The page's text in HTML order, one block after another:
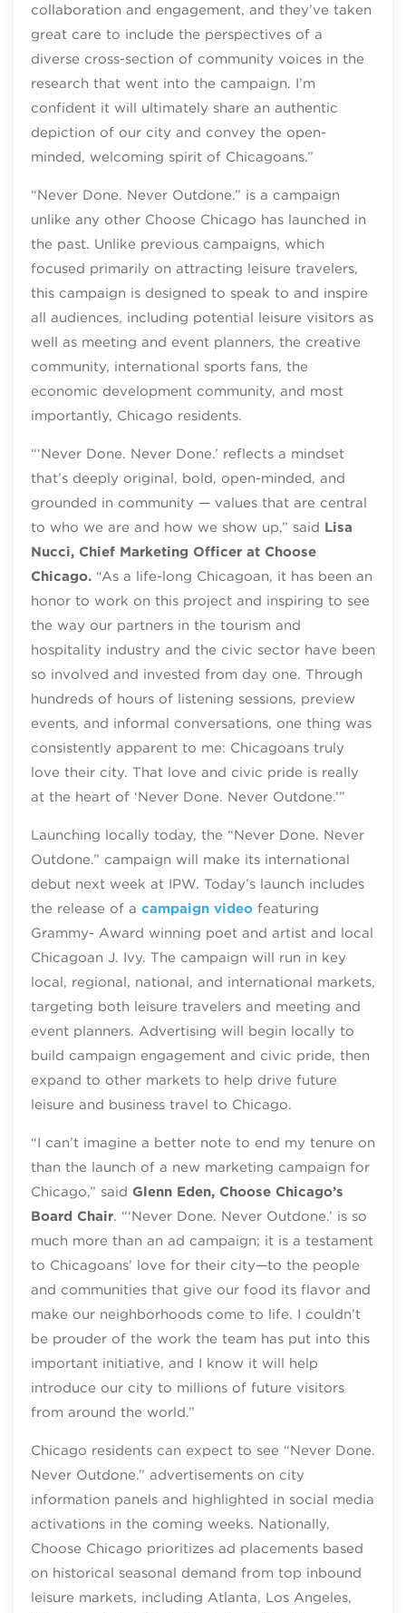
collaboration and engagement, and they’ve taken
great care to include the perspectives of a
diverse cross-section of community voices in the
research that went into the campaign. I’m
confident it will ultimately share an authentic
depiction of our city and convey the open-
minded, welcoming spirit of Chicagoans.”
“Never Done. Never Outdone.” is a campaign
unlike any other Choose Chicago has launched in
the past. Unlike previous campaigns, which
focused primarily on attracting leisure travelers,
this campaign is designed to speak to and inspire
all audiences, including potential leisure visitors as
well as meeting and event planners, the creative
community, international sports fans, the
economic development community, and most
importantly, Chicago residents.
“‘Never Done. Never Done.’ reflects a mindset
that’s deeply original, bold, open-minded, and
grounded in community — values that are central
to who we are and how we show up,” said Lisa
Nucci, Chief Marketing Officer at Choose
Chicago.“As a life-long Chicagoan, it has been an
honor to work on this project and inspiring to see
the way our partners in the tourism and
hospitality industry and the civic sector have been
so involved and invested from day one. Through
hundreds of hours of listening sessions, preview
events, and informal conversations, one thing was
consistently apparent to me: Chicagoans truly
love their city. That love and civic pride is really
at the heart of ‘Never Done. Never Outdone.’”
Launching locally today, the “Never Done. Never
Outdone.” campaign will make its international
debut next week at IPW. Today’s launch includes
the release of a campaign videofeaturing
Grammy- Award winning poet and artist and local
Chicagoan J. Ivy. The campaign will run in key
local, regional, national, and international markets,
targeting both leisure travelers and meeting and
event planners. Advertising will begin locally to
build campaign engagement and civic pride, then
expand to other markets to help drive future
leisure and business travel to Chicago.
“I can’t imagine a better note to end my tenure on
than the launch of a new marketing campaign for
Chicago,” said Glenn Eden, Choose Chicago’s
Board Chair. “‘Never Done. Never Outdone.’ is so
much more than an ad campaign; it is a testament
to Chicagoans’ love for their city—to the people
and communities that give our food its flavor and
make our neighborhoods come to life. I couldn’t
be prouder of the work the team has put into this
important initiative, and I know it will help
introduce our city to millions of future visitors
from around the world.”
Chicago residents can expect to see “Never Done.
Never Outdone.” advertisements on city
information panels and highlighted in social media
activations in the coming weeks. Nationally,
Choose Chicago prioritizes ad placements based
on historical seasonal demand from top inbound
leisure markets, including Atlanta, Los Angeles,